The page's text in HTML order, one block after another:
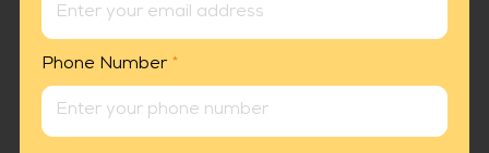
Phone Number *